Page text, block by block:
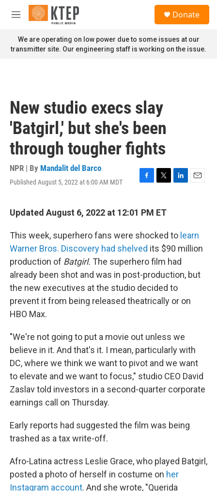
Skip to main content
M
n
u
Donate
We are operating on low power due to some issues at our
transmitter site. Our engineering staff is working on the issue.
New studio execs slay
'Batgirl,' but she's been
through tougher fights
NPR | By Mandalit del Barco
Published August 5, 2022 at 6:00 AM MDT
F
e
o
o
k
T
t
r
L
I
n
E
Updated August 6, 2022 at 12:01 PM ET
This week, superhero fans were shocked to learn
Warner Bros. Discovery had shelved its $90 million
production of Batgirl. The superhero film had
already been shot and was in post-production, but
the new executives at the studio decided to
prevent it from being released theatrically or on
HBO Max.
"We're not going to put a movie out unless we
believe in it. And that's it. I mean, particularly with
DC, where we think we want to pivot and we want
to elevate and we want to focus," studio CEO David
Zaslav told investors in a second-quarter corporate
earnings call on Thursday.
Early reports had suggested the film was being
trashed as a tax write-off.
Afro-Latina actress Leslie Grace, who played Batgirl,
posted a photo of herself in costume on her
Instagram account. And she wrote, "Querida